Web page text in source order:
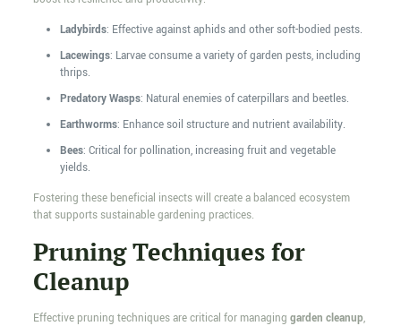
Ladybirds: Effective against aphids and other soft-bodied pests.
Lacewings: Larvae consume a variety of garden pests, including
thrips.
Predatory Wasps: Natural enemies of caterpillars and beetles.
Earthworms: Enhance soil structure and nutrient availability.
Bees: Critical for pollination, increasing fruit and vegetable
yields.
Fostering these beneficial insects will create a balanced ecosystem
that supports sustainable gardening practices.
Pruning Techniques for
Cleanup
Effective pruning techniques are critical for managing garden cleanup,